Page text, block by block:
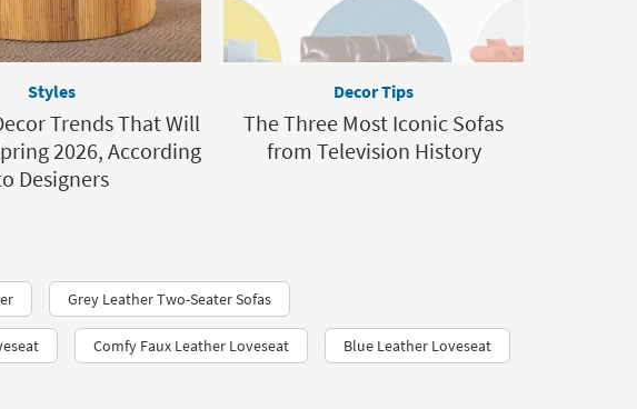
Styles
Trends That Will
2026, According
Designers
Decor Tips
The Three Most Iconic Sofas
from Television History
Grey Leather Two-Seater Sofas
Comfy Faux Leather Loveseat Blue Leather Loveseat